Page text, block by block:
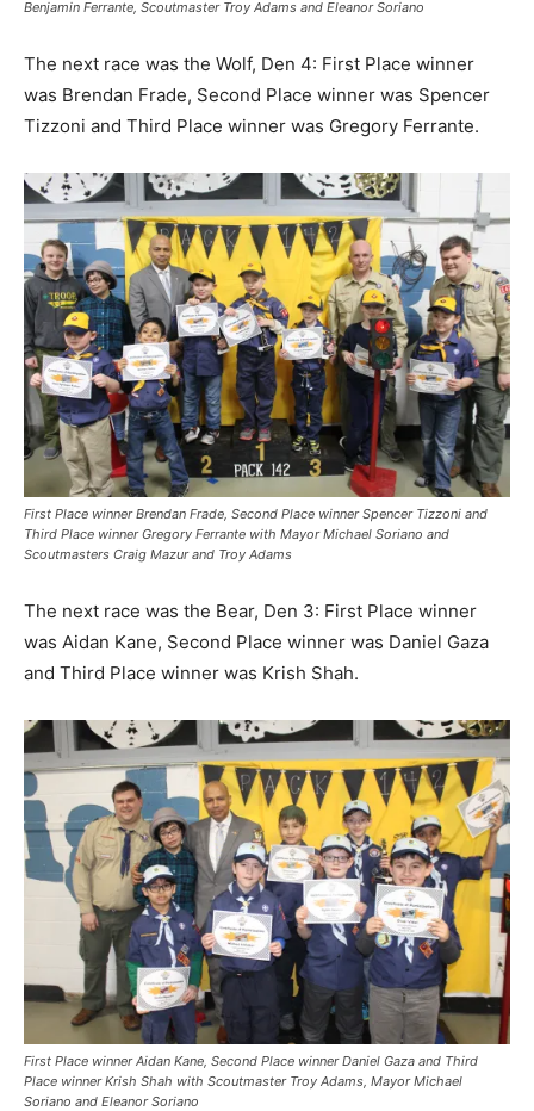
Benjamin Ferrante, Scoutmaster Troy Adams and Eleanor Soriano
The next race was the Wolf, Den 4: First Place winner
was Brendan Frade, Second Place winner was Spencer
Tizzoni and Third Place winner was Gregory Ferrante.
First Place winner Brendan Frade, Second Place winner Spencer Tizzoni and
Third Place winner Gregory Ferrante with Mayor Michael Soriano and
Scoutmasters Craig Mazur and Troy Adams
The next race was the Bear, Den 3: First Place winner
was Aidan Kane, Second Place winner was Daniel Gaza
and Third Place winner was Krish Shah.
First Place winner Aidan Kane, Second Place winner Daniel Gaza and Third
Place winner Krish Shah with Scoutmaster Troy Adams, Mayor Michael
Soriano and Eleanor Soriano